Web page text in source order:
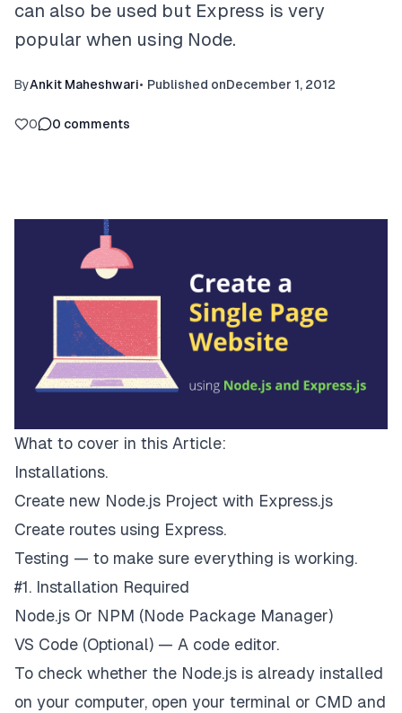
can also be used but Express is very
popular when using Node.
ByAnkit Maheshwari• Published onDecember 1, 2012
0 0 comments
What to cover in this Article:
Installations.
Create new Node.js Project with Express.js
Create routes using Express.
Testing — to make sure everything is working.
#1. Installation Required
Node.js Or NPM (Node Package Manager)
VS Code (Optional) — A code editor.
To check whether the Node.js is already installed
on your computer, open your terminal or CMD and